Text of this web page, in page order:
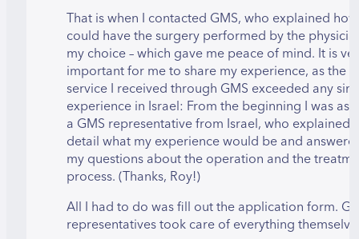
That is when I contacted GMS, who explained
could have the surgery performed by the
my choice – which gave me peace of mind. It is
important for me to share my experience, as the
service I received through GMS exceeded any
experience in Israel: From the beginning I was
a GMS representative from Israel, who explained
detail what my experience would be and
my questions about the operation and the
process. (Thanks, Roy!)
All I had to do was fill out the application form.
representatives took care of everything